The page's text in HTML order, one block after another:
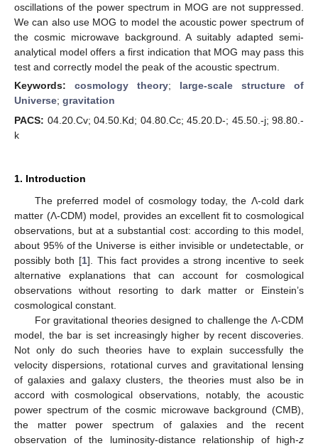
oscillations of the power spectrum in MOG are not suppressed.
We can also use MOG to model the acoustic power spectrum of
the cosmic microwave background. A suitably adapted semi-
analytical model offers a first indication that MOG may pass this
test and correctly model the peak of the acoustic spectrum.
Keywords: cosmology theory; large-scale structure of
Universe; gravitation
PACS: 04.20.Cv; 04.50.Kd; 04.80.Cc; 45.20.D-; 45.50.-j; 98.80.-
k
1. Introduction
The preferred model of cosmology today, the Λ-cold dark
matter (Λ-CDM) model, provides an excellent fit to cosmological
observations, but at a substantial cost: according to this model,
about 95% of the Universe is either invisible or undetectable, or
possibly both [1]. This fact provides a strong incentive to seek
alternative explanations that can account for cosmological
observations without resorting to dark matter or Einstein’s
cosmological constant.
For gravitational theories designed to challenge the Λ-CDM
model, the bar is set increasingly higher by recent discoveries.
Not only do such theories have to explain successfully the
velocity dispersions, rotational curves and gravitational lensing
of galaxies and galaxy clusters, the theories must also be in
accord with cosmological observations, notably, the acoustic
power spectrum of the cosmic microwave background (CMB),
the matter power spectrum of galaxies and the recent
observation of the luminosity-distance relationship of high-z